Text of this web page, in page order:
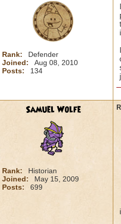
Rank:
Defender
Joined:
Aug 08, 2010
Posts:
134
Samuel Wolfe
Rank:
Historian
Joined:
May 15, 2009
Posts:
699